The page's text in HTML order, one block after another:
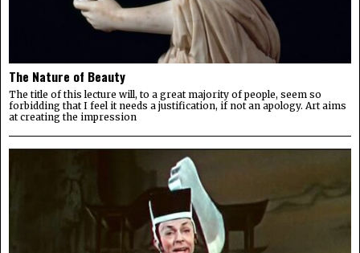
The Nature of Beauty
The title of this lecture will, to a great majority of people, seem so
forbidding that I feel it needs a justification, if not an apology. Art aims
at creating the impression